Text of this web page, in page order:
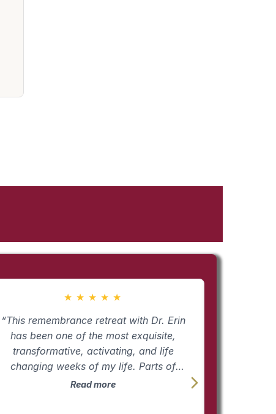
★ ★ ★ ★ ★
“This remembrance retreat with Dr. Erin
has been one of the most exquisite,
transformative, activating, and life
changing weeks of my life. Parts of
myself that had been lost for years under
Read more